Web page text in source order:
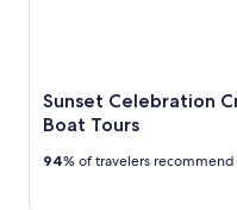
Sunset Celebration
Boat Tours
94% of travelers recommend